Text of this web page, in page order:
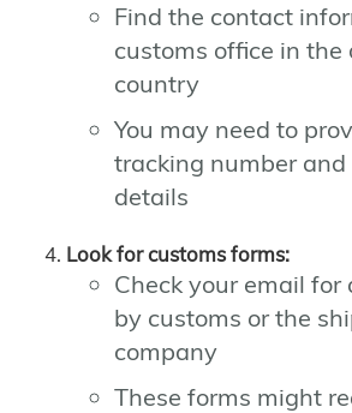
Find the contact
customs office in the
country
You may need to
tracking number and
details
Look for customs forms:
Check your email
by customs or the
company
These forms might